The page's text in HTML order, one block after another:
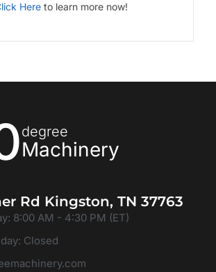
Hereto learn more now!
degree
Machinery
Rd Kingston, TN 37763
8:00 AM - 4:30 PM (ET)
Closed